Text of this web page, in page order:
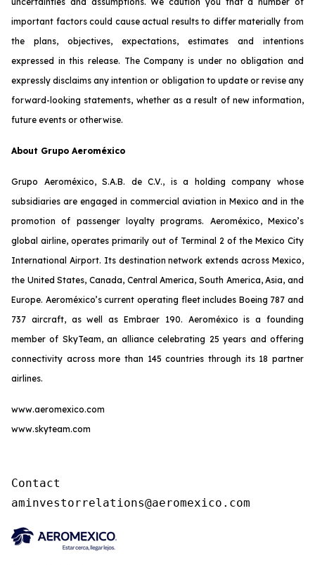
important factors could cause actual results to differ materially from
the plans, objectives, expectations, estimates and intentions
expressed in this release. The Company is under no obligation and
expressly disclaims any intention or obligation to update or revise any
forward-looking statements, whether as a result of new information,
future events or otherwise.
About Grupo Aeroméxico
Grupo Aeroméxico, S.A.B. de C.V., is a holding company whose
subsidiaries are engaged in commercial aviation in Mexico and in the
promotion of passenger loyalty programs. Aeroméxico, Mexico’s
global airline, operates primarily out of Terminal 2 of the Mexico City
International Airport. Its destination network extends across Mexico,
the United States, Canada, Central America, South America, Asia, and
Europe. Aeroméxico’s current operating fleet includes Boeing 787 and
737 aircraft, as well as Embraer 190. Aeroméxico is a founding
member of SkyTeam, an alliance celebrating 25 years and offering
connectivity across more than 145 countries through its 18 partner
airlines.
www.aeromexico.com
www.skyteam.com
Contact
aminvestorrelations@aeromexico.com